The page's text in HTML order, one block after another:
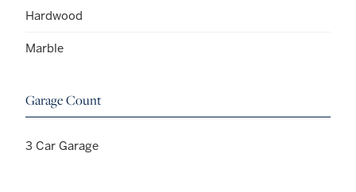
Hardwood
Marble
Garage Count
3 Car Garage